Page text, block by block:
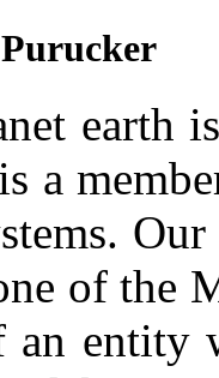
earth
a
of the
an entity